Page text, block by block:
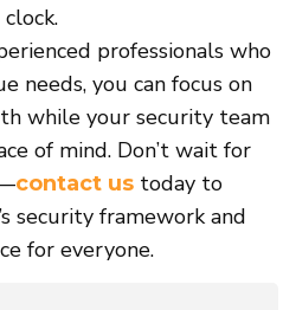
professionals who
needs, you can focus on
while your security team
of mind. Don’t wait for
contact us today to
security framework and
for everyone.